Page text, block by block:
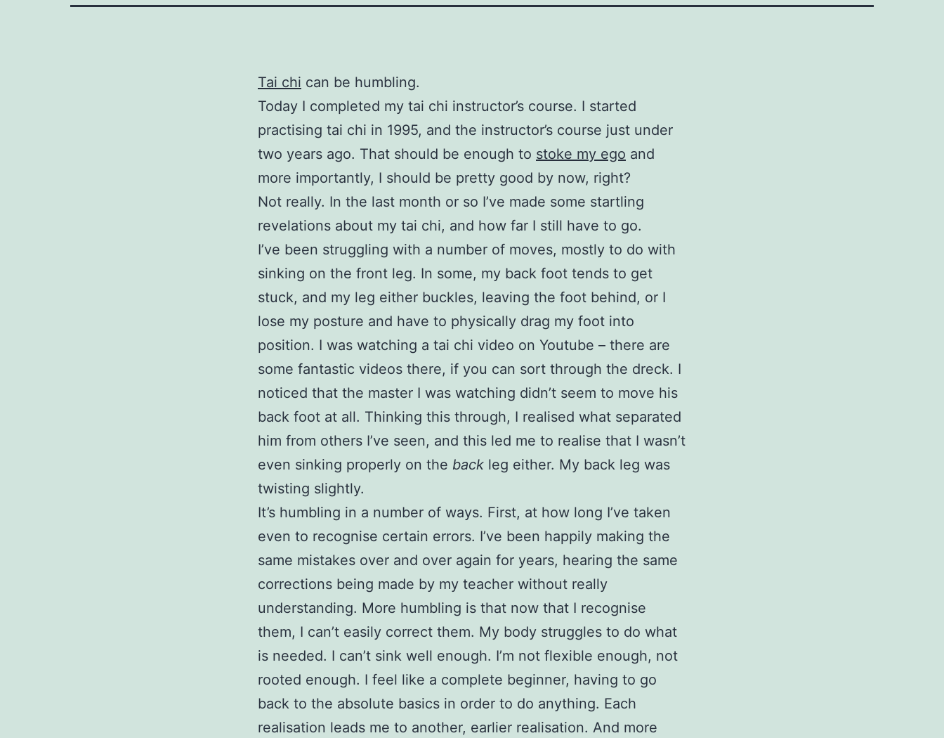
Tai chi can be humbling.
Today I completed my tai chi instructor’s course. I started
practising tai chi in 1995, and the instructor’s course just under
two years ago. That should be enough to stoke my ego and
more importantly, I should be pretty good by now, right?
Not really. In the last month or so I’ve made some startling
revelations about my tai chi, and how far I still have to go.
I’ve been struggling with a number of moves, mostly to do with
sinking on the front leg. In some, my back foot tends to get
stuck, and my leg either buckles, leaving the foot behind, or I
lose my posture and have to physically drag my foot into
position. I was watching a tai chi video on Youtube – there are
some fantastic videos there, if you can sort through the dreck. I
noticed that the master I was watching didn’t seem to move his
back foot at all. Thinking this through, I realised what separated
him from others I’ve seen, and this led me to realise that I wasn’t
even sinking properly on the back leg either. My back leg was
twisting slightly.
It’s humbling in a number of ways. First, at how long I’ve taken
even to recognise certain errors. I’ve been happily making the
same mistakes over and over again for years, hearing the same
corrections being made by my teacher without really
understanding. More humbling is that now that I recognise
them, I can’t easily correct them. My body struggles to do what
is needed. I can’t sink well enough. I’m not flexible enough, not
rooted enough. I feel like a complete beginner, having to go
back to the absolute basics in order to do anything. Each
realisation leads me to another, earlier realisation. And more